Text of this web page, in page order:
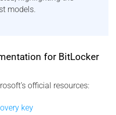
models.
for BitLocker
official resources:
key